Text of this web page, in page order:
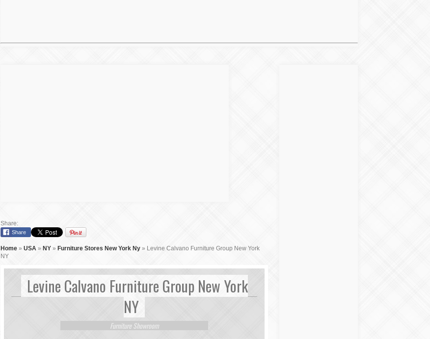
Share:
Share
Home » USA » NY » Furniture Stores New York Ny » Levine Calvano Furniture Group New York
NY
Levine Calvano Furniture Group New York
NY
Furniture Showroom